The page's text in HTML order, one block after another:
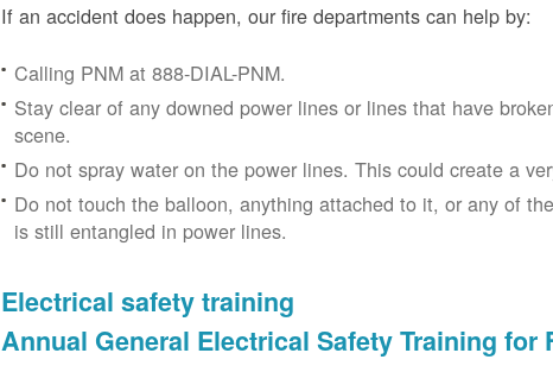
If an accident does happen, our fire departments can help by:
Calling PNM at 888-DIAL-PNM.
Stay clear of any downed power lines or lines that have
scene.
Do not spray water on the power lines. This could create a
Do not touch the balloon, anything attached to it, or any of
is still entangled in power lines.
Electrical safety training
Annual General Electrical Safety Training for